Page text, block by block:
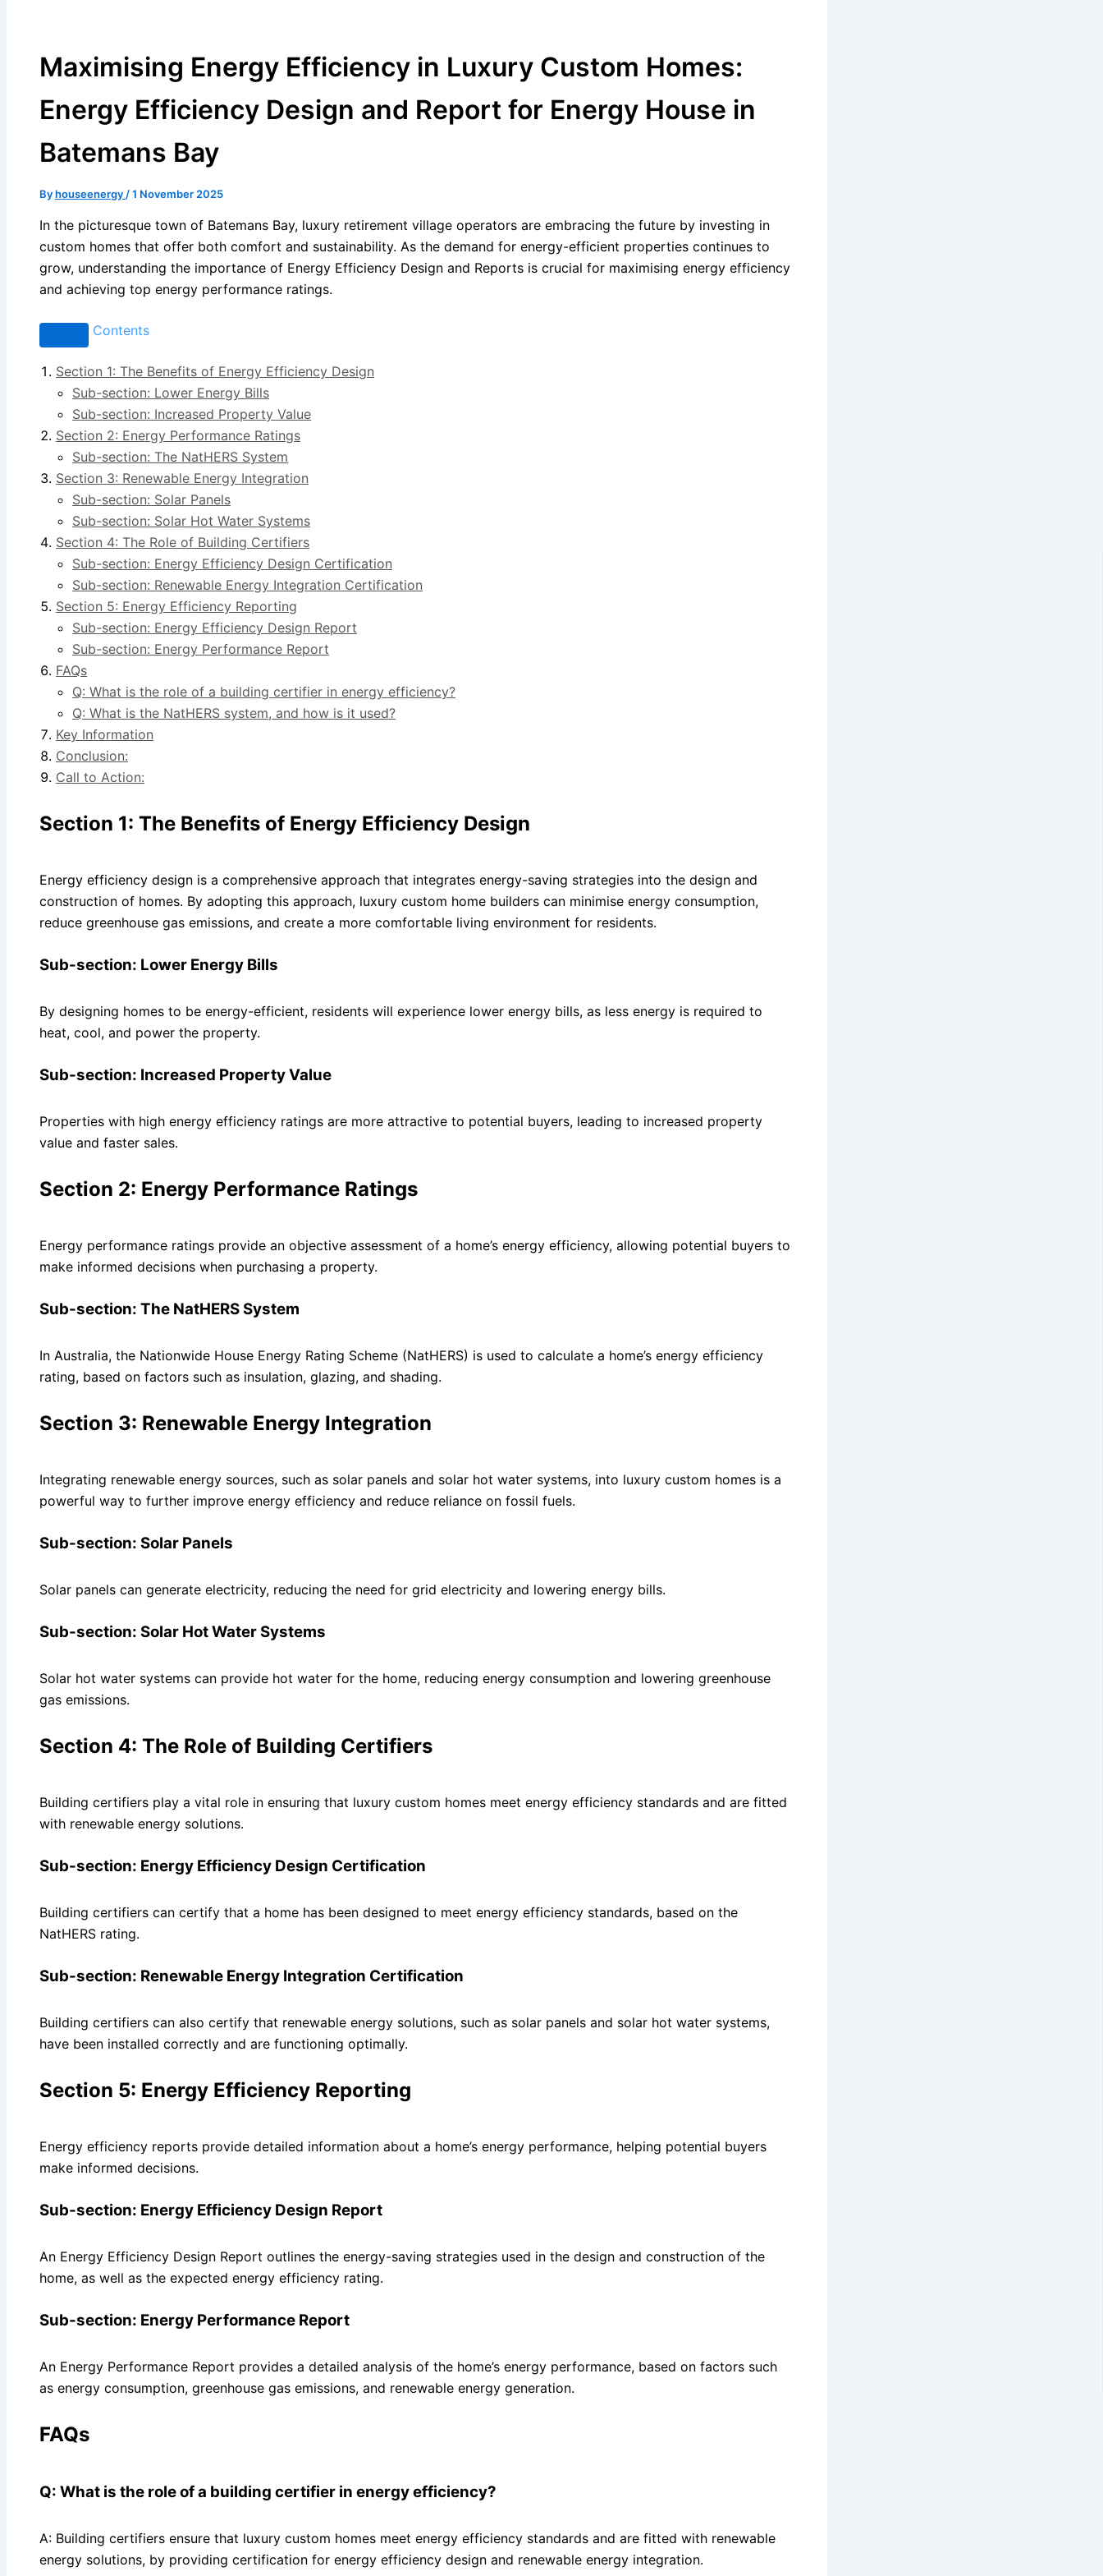
Maximising Energy Efficiency in Luxury Custom Homes:
Energy Efficiency Design and Report for Energy House in
Batemans Bay
Byhouseenergy /1 November 2025
In the picturesque town of Batemans Bay, luxury retirement village operators are embracing the future by investing in
custom homes that offer both comfort and sustainability. As the demand for energy-efficient properties continues to
grow, understanding the importance of Energy Efficiency Design and Reports is crucial for maximising energy efficiency
and achieving top energy performance ratings.
Contents
Section 1: The Benefits of Energy Efficiency Design
Sub-section: Lower Energy Bills
Sub-section: Increased Property Value
Section 2: Energy Performance Ratings
Sub-section: The NatHERS System
Section 3: Renewable Energy Integration
Sub-section: Solar Panels
Sub-section: Solar Hot Water Systems
Section 4: The Role of Building Certifiers
Sub-section: Energy Efficiency Design Certification
Sub-section: Renewable Energy Integration Certification
Section 5: Energy Efficiency Reporting
Sub-section: Energy Efficiency Design Report
Sub-section: Energy Performance Report
FAQs
Q: What is the role of a building certifier in energy efficiency?
Q: What is the NatHERS system, and how is it used?
Key Information
Conclusion:
Call to Action:
Section 1: The Benefits of Energy Efficiency Design
Energy efficiency design is a comprehensive approach that integrates energy-saving strategies into the design and
construction of homes. By adopting this approach, luxury custom home builders can minimise energy consumption,
reduce greenhouse gas emissions, and create a more comfortable living environment for residents.
Sub-section: Lower Energy Bills
By designing homes to be energy-efficient, residents will experience lower energy bills, as less energy is required to
heat, cool, and power the property.
Sub-section: Increased Property Value
Properties with high energy efficiency ratings are more attractive to potential buyers, leading to increased property
value and faster sales.
Section 2: Energy Performance Ratings
Energy performance ratings provide an objective assessment of a home’s energy efficiency, allowing potential buyers to
make informed decisions when purchasing a property.
Sub-section: The NatHERS System
In Australia, the Nationwide House Energy Rating Scheme (NatHERS) is used to calculate a home’s energy efficiency
rating, based on factors such as insulation, glazing, and shading.
Section 3: Renewable Energy Integration
Integrating renewable energy sources, such as solar panels and solar hot water systems, into luxury custom homes is a
powerful way to further improve energy efficiency and reduce reliance on fossil fuels.
Sub-section: Solar Panels
Solar panels can generate electricity, reducing the need for grid electricity and lowering energy bills.
Sub-section: Solar Hot Water Systems
Solar hot water systems can provide hot water for the home, reducing energy consumption and lowering greenhouse
gas emissions.
Section 4: The Role of Building Certifiers
Building certifiers play a vital role in ensuring that luxury custom homes meet energy efficiency standards and are fitted
with renewable energy solutions.
Sub-section: Energy Efficiency Design Certification
Building certifiers can certify that a home has been designed to meet energy efficiency standards, based on the
NatHERS rating.
Sub-section: Renewable Energy Integration Certification
Building certifiers can also certify that renewable energy solutions, such as solar panels and solar hot water systems,
have been installed correctly and are functioning optimally.
Section 5: Energy Efficiency Reporting
Energy efficiency reports provide detailed information about a home’s energy performance, helping potential buyers
make informed decisions.
Sub-section: Energy Efficiency Design Report
An Energy Efficiency Design Report outlines the energy-saving strategies used in the design and construction of the
home, as well as the expected energy efficiency rating.
Sub-section: Energy Performance Report
An Energy Performance Report provides a detailed analysis of the home’s energy performance, based on factors such
as energy consumption, greenhouse gas emissions, and renewable energy generation.
FAQs
Q: What is the role of a building certifier in energy efficiency?
A: Building certifiers ensure that luxury custom homes meet energy efficiency standards and are fitted with renewable
energy solutions, by providing certification for energy efficiency design and renewable energy integration.